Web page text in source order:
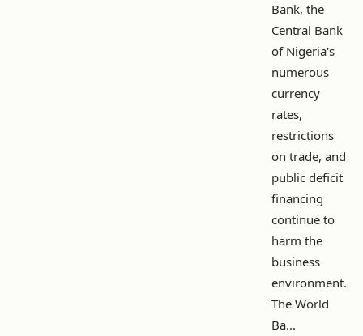
Bank, the
Central Bank
of Nigeria's
numerous
currency
rates,
restrictions
on trade, and
public deficit
financing
continue to
harm the
business
environment.
The World
Ba...